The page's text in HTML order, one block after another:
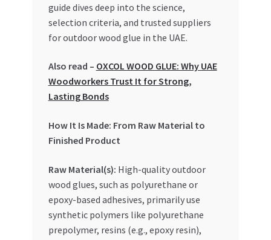
Special Offers
Store List
Trusted UAE Business Groups
guide dives deep into the science,
selection criteria, and trusted suppliers
for outdoor wood glue in the UAE.
Also read – OXCOL WOOD GLUE: Why UAE
Woodworkers Trust It for Strong,
Lasting Bonds
How It Is Made: From Raw Material to
Finished Product
Raw Material(s): High-quality outdoor
wood glues, such as polyurethane or
epoxy-based adhesives, primarily use
synthetic polymers like polyurethane
prepolymer, resins (e.g., epoxy resin),